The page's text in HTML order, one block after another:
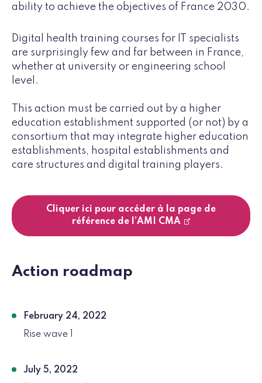
ability to achieve the objectives of France 2030.
Digital health training courses for IT specialists
are surprisingly few and far between in France,
whether at university or engineering school
level.
This action must be carried out by a higher
education establishment supported (or not) by a
consortium that may integrate higher education
establishments, hospital establishments and
care structures and digital training players.
Cliquer ici pour accéder à la page de
référence de l’AMI CMA
Action roadmap
February 24, 2022
Rise wave 1
July 5, 2022